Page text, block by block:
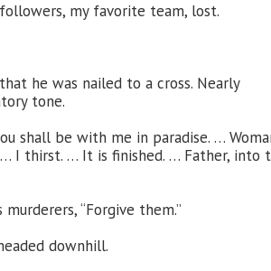
my favorite team, lost.
he was nailed to a cross. Nearly
tone.
shall be with me in paradise. …
… I thirst. … It is finished. … Father, into
“Forgive them.”
downhill.